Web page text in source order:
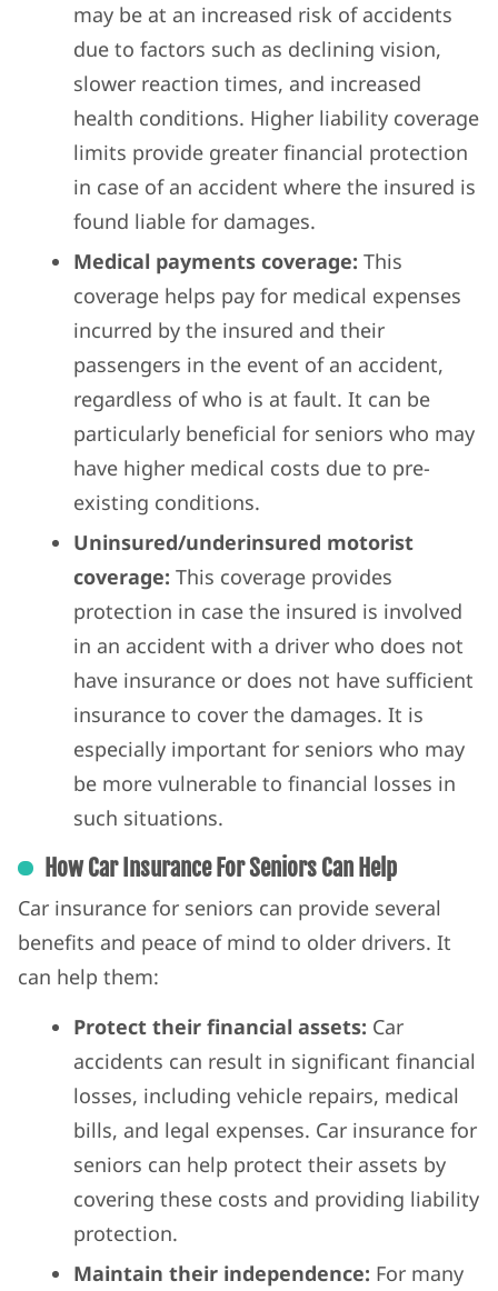
may be at an increased risk of accidents
due to factors such as declining vision,
slower reaction times, and increased
health conditions. Higher liability coverage
limits provide greater financial protection
in case of an accident where the insured is
found liable for damages.
Medical payments coverage: This
coverage helps pay for medical expenses
incurred by the insured and their
passengers in the event of an accident,
regardless of who is at fault. It can be
particularly beneficial for seniors who may
have higher medical costs due to pre-
existing conditions.
Uninsured/underinsured motorist
coverage: This coverage provides
protection in case the insured is involved
in an accident with a driver who does not
have insurance or does not have sufficient
insurance to cover the damages. It is
especially important for seniors who may
be more vulnerable to financial losses in
such situations.
How Car Insurance For Seniors Can Help
Car insurance for seniors can provide several
benefits and peace of mind to older drivers. It
can help them:
Protect their financial assets: Car
accidents can result in significant financial
losses, including vehicle repairs, medical
bills, and legal expenses. Car insurance for
seniors can help protect their assets by
covering these costs and providing liability
protection.
Maintain their independence: For many